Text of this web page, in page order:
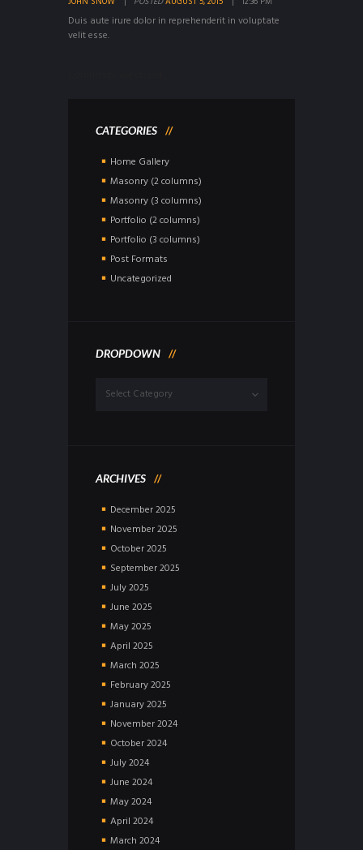
Duis aute irure dolor in reprehenderit in voluptate
velit esse.
CATEGORIES
Home Gallery
Masonry (2 columns)
Masonry (3 columns)
Portfolio (2 columns)
Portfolio (3 columns)
Post Formats
Uncategorized
DROPDOWN
ARCHIVES
December2025
November2025
October2025
September2025
July2025
June 2025
May2025
April 2025
March 2025
February2025
January2025
November2024
October2024
July2024
June 2024
May2024
April 2024
March 2024